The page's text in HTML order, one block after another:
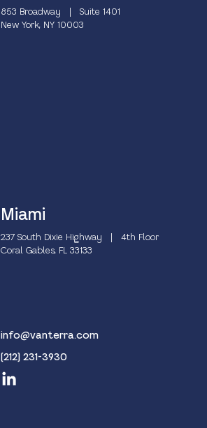
853 Broadway | Suite 1401
New York, NY 10003
Miami
237 South Dixie Highway | 4th Floor
Coral Gables, FL 33133
info@vanterra.com
(212) 231-3930